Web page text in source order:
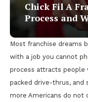
Chick Fil A
Process and
Most franchise dreams
with a job you cannot
process attracts people
packed drive-thrus, and
more Americans do not